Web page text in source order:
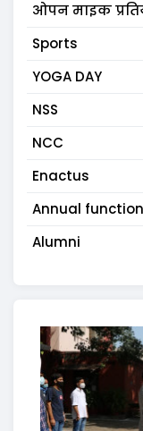
ओपन माइक
Sports
YOGA DAY
NSS
NCC
Enactus
Annual function
Alumni